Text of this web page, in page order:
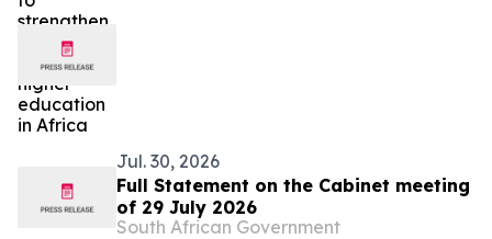
Jul. 30, 2026
Full Statement on the Cabinet meeting
of 29 July 2026
South African Government